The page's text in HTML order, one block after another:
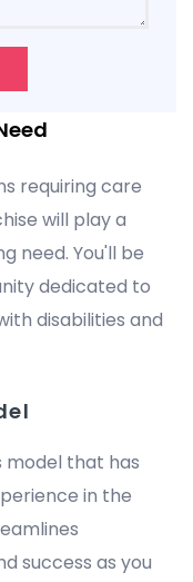
requiring care
will play a
need. You'll be
dedicated to
disabilities and
model that has
in the
success as you